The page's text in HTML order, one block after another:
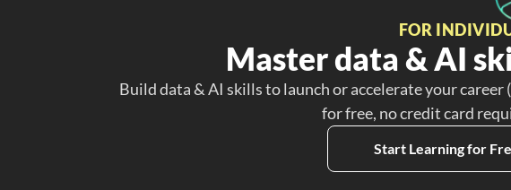
FOR
Master data & AI
Build data & AI skills to launch or accelerate your career
for free, no credit card
Start Learning for